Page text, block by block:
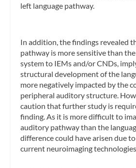
left language pathway.
In addition, the findings revealed
pathway is more sensitive than
system to IEMs and/or CNDs,
structural development of the
more negatively impacted by the
peripheral auditory structure.
caution that further study is
finding. As it is more difficult to
auditory pathway than the
difference could have arisen due
current neuroimaging